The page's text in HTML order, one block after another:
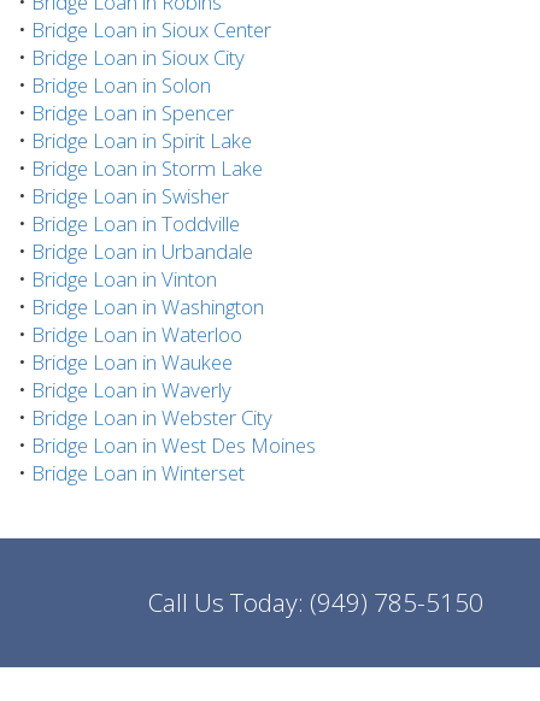
• Bridge Loan in Sioux Center
• Bridge Loan in Sioux City
• Bridge Loan in Solon
• Bridge Loan in Spencer
• Bridge Loan in Spirit Lake
• Bridge Loan in Storm Lake
• Bridge Loan in Swisher
• Bridge Loan in Toddville
• Bridge Loan in Urbandale
• Bridge Loan in Vinton
• Bridge Loan in Washington
• Bridge Loan in Waterloo
• Bridge Loan in Waukee
• Bridge Loan in Waverly
• Bridge Loan in Webster City
• Bridge Loan in West Des Moines
• Bridge Loan in Winterset
Call Us Today: (949) 785-5150